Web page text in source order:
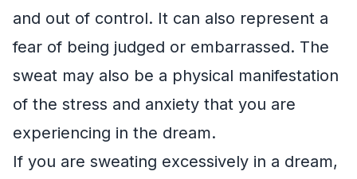
and out of control. It can also represent a
fear of being judged or embarrassed. The
sweat may also be a physical manifestation
of the stress and anxiety that you are
experiencing in the dream.
If you are sweating excessively in a dream,